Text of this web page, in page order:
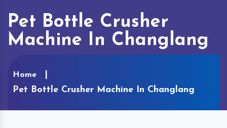
Pet Bottle Crusher
Machine In Changlang
Home
Pet Bottle Crusher Machine In Changlang